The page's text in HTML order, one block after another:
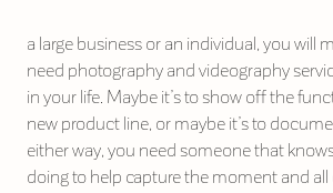
a large business or an individual, you will
need photography and videography
in your life. Maybe it’s to show off the
new product line, or maybe it’s to
either way, you need someone that
doing to help capture the moment and all